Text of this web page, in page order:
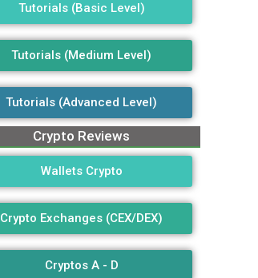
Tutorials (Basic Level)
Tutorials (Medium Level)
Tutorials (Advanced Level)
Crypto Reviews
Wallets Crypto
Crypto Exchanges (CEX/DEX)
Cryptos A - D